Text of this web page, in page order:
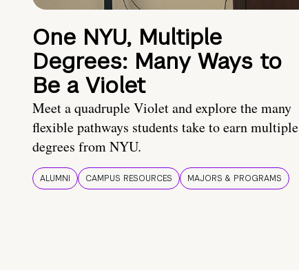
One NYU, Multiple
Degrees: Many Ways to
Be a Violet
Meet a quadruple Violet and explore the many
flexible pathways students take to earn multiple
degrees from NYU.
ALUMNI CAMPUS RESOURCES MAJORS & PROGRAMS